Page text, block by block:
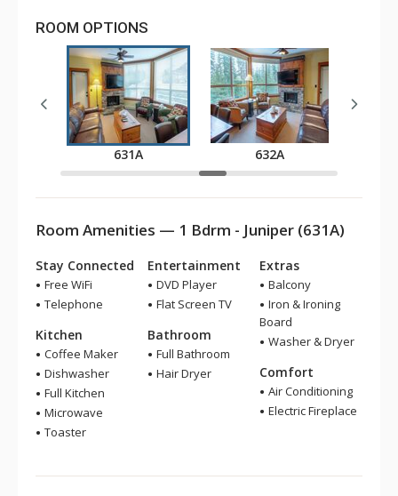
ROOM OPTIONS
631A 632A
Room Amenities — 1 Bdrm - Juniper (631A)
Stay Connected
Free WiFi
Telephone
Kitchen
Coffee Maker
Dishwasher
Full Kitchen
Microwave
Toaster
Entertainment
DVD Player
Flat Screen TV
Bathroom
Full Bathroom
Hair Dryer
Extras
Balcony
Iron & Ironing
Board
Washer & Dryer
Comfort
Air Conditioning
Electric Fireplace